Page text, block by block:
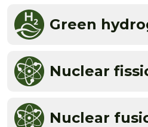
Green
Nuclear
Nuclear